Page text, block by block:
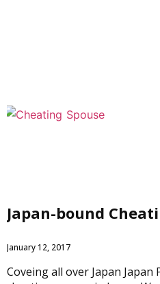
Japan-bound
January 12, 2017
Coveing all over Japan Japan